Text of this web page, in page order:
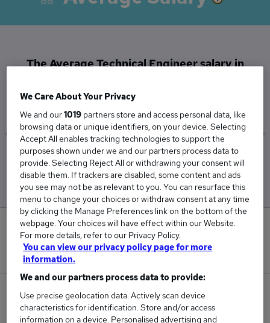
The Average Technical Engineer salary in
£55,438
Low
£28,000
High
£82,875
0
New jobs added in the last day.
2
Jobs in Reed.co.uk, ranging from £28,000 to
We Care About Your Privacy
We and our1019 partners store and access personal data, like
browsing data or unique identifiers, on your device. Selecting
Accept All enables tracking technologies to support the
purposes shown under we and our partners process data to
provide. Selecting Reject All or withdrawing your consent will
disable them. If trackers are disabled, some content and ads
you see may not be as relevant to you. You can resurface this
menu to change your choices or withdraw consent at any time
by clicking the Manage Preferences link on the bottom of the
webpage. Your choices will have effect within our Website.
For more details, refer to our Privacy Policy.
You can view our privacy policy page for more
information.
We and our partners process data to provide:
Use precise geolocation data. Actively scan device
characteristics for identification. Store and/or access
information on a device. Personalised advertising and